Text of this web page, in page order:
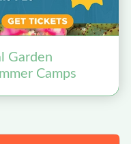
Garden
Camps